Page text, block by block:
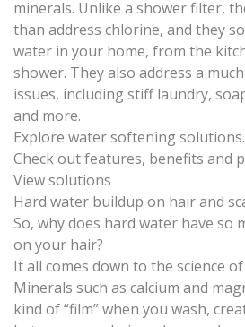
minerals. Unlike a shower filter,
than address chlorine, and they
water in your home, from the
shower. They also address a
issues, including stiff laundry,
and more.
Explore water softening solutions.
Check out features, benefits and
View solutions
Hard water buildup on hair and
So, why does hard water have so
on your hair?
It all comes down to the science
Minerals such as calcium and
kind of “film” when you wash,